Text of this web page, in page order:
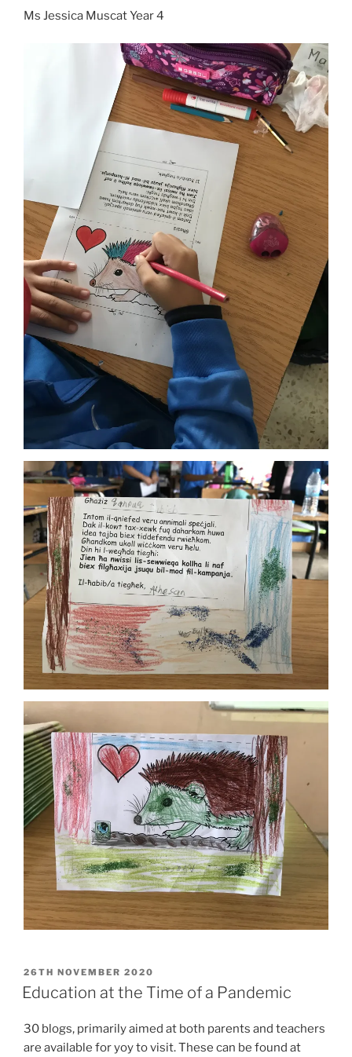
Ms Jessica Muscat Year 4
POSTED
ON
26TH NOVEMBER 2020
Education at the Time of a Pandemic
30 blogs, primarily aimed at both parents and teachers
are available for yoy to visit. These can be found at